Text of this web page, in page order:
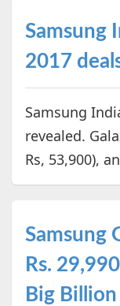
Samsung
2017
Samsung
revealed.
Rs, 53,900),
Samsung
Rs.
Big Billion